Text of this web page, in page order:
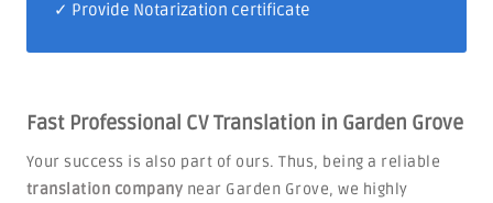
✓ Provide Notarization certificate
Fast Professional CV Translation in Garden Grove
Your success is also part of ours. Thus, being a reliable
translation company near Garden Grove, we highly